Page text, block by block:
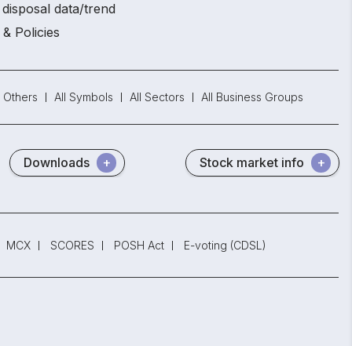
data/trend
Policies
Others All Symbols All Sectors All Business Groups
Downloads Stock market info
MCX SCORES POSH Act E-voting (CDSL)